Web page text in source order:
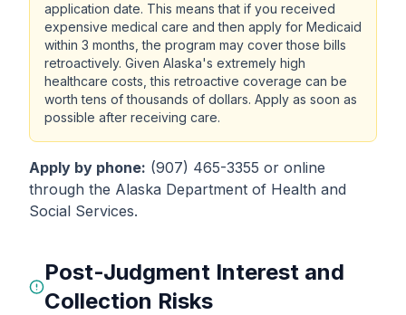
application date. This means that if you received
expensive medical care and then apply for Medicaid
within 3 months, the program may cover those bills
retroactively. Given Alaska's extremely high
healthcare costs, this retroactive coverage can be
worth tens of thousands of dollars. Apply as soon as
possible after receiving care.
Apply by phone: (907) 465-3355 or online
through the Alaska Department of Health and
Social Services.
Post-Judgment Interest and
Collection Risks